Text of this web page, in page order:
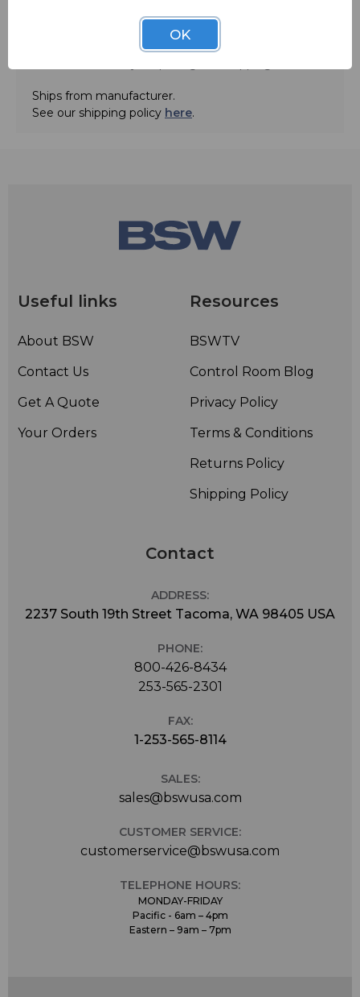
ADD TO QUOTE
Ships from manufacturer.
See our shipping policy here.
Useful links
About BSW
Contact Us
Get A Quote
Your Orders
Resources
BSWTV
Control Room Blog
Privacy Policy
Terms & Conditions
Returns Policy
Shipping Policy
Contact
ADDRESS:
2237 South 19th Street Tacoma, WA 98405 USA
PHONE:
800-426-8434
253-565-2301
FAX:
1-253-565-8114
SALES:
sales@bswusa.com
CUSTOMER SERVICE:
customerservice@bswusa.com
TELEPHONE HOURS:
MONDAY-FRIDAY
Pacific - 6am – 4pm
Eastern – 9am – 7pm
OK